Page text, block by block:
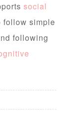
social
follow simple
following